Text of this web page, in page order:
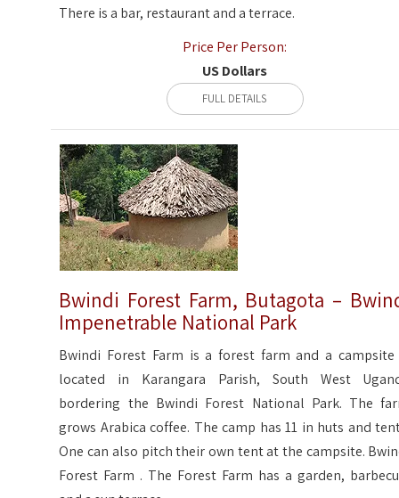
There is a bar, restaurant and a terrace.
Price Per Person:
US Dollars
FULL DETAILS
Bwindi Forest Farm, Butagota –
Impenetrable National Park
Bwindi Forest Farm is a forest farm and a campsite
located in Karangara Parish, South West
bordering the Bwindi Forest National Park. The
grows Arabica coffee. The camp has 11 in huts and
One can also pitch their own tent at the campsite.
Forest Farm . The Forest Farm has a garden,